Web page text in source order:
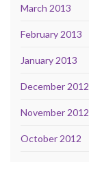
March 2013
February 2013
January 2013
December 2012
November 2012
October 2012